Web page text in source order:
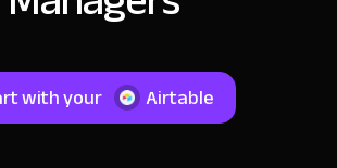
with your Airtable